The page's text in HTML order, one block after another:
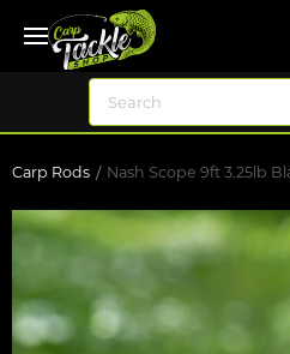
Carp Rods Nash Scope 9ft 3.25lb